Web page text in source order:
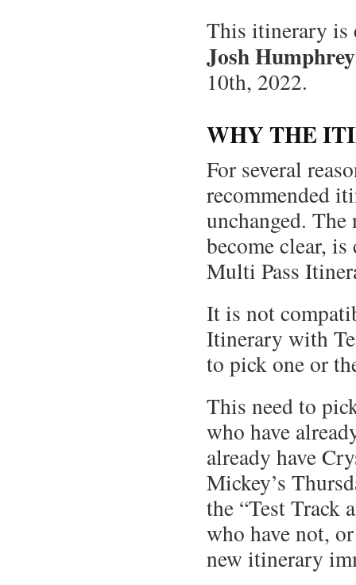
This itinerary is
Josh Humphrey
10th, 2022.
WHY THE
For several
recommended
unchanged.
become clear,
Multi Pass
It is not
Itinerary with
to pick one or
This need to
who have
already have
Mickey’s
the “Test Track
who have not,
new itinerary